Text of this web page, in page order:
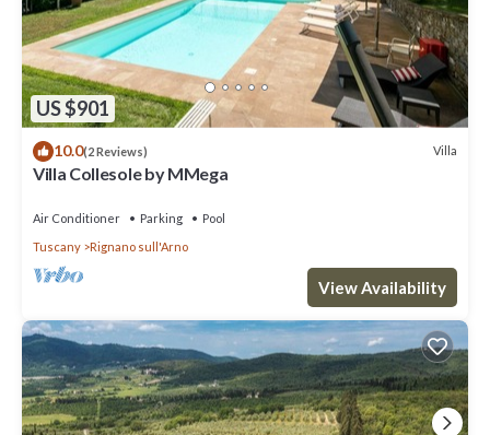
US $901
10.0(2 Reviews) Villa
Villa Collesole by MMega
Air Conditioner Parking
Pool
Tuscany
Rignano sull'Arno
View Availability